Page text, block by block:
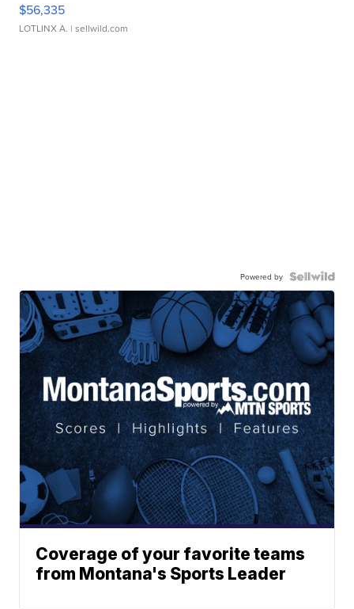
$56,335
LOTLINX A. | sellwild.com
Powered by
Coverage of your favorite teams
from Montana's Sports Leader